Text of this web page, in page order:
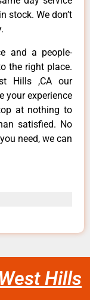
stock. We don’t
and a people-
the right place.
Hills ,CA our
your experience
at nothing to
satisfied. No
need, we can
Hills